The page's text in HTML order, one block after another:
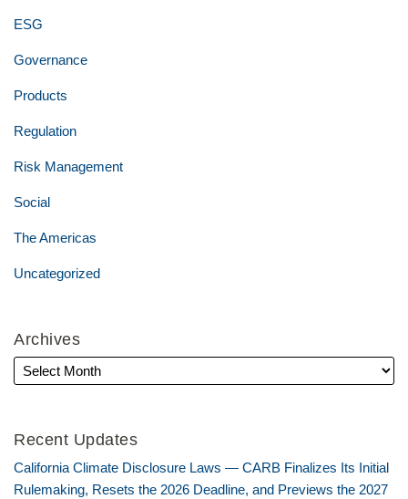
ESG
Governance
Products
Regulation
Risk Management
Social
The Americas
Uncategorized
Archives
Recent Updates
California Climate Disclosure Laws — CARB Finalizes Its Initial
Rulemaking, Resets the 2026 Deadline, and Previews the 2027